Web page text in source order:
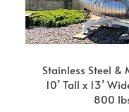
Stainless Steel &
10’ Tall x 13’
800